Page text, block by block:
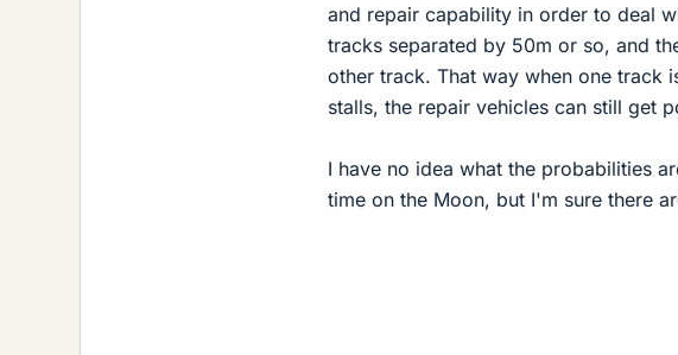
and repair capability in order to deal
tracks separated by 50m or so, and
other track. That way when one track
stalls, the repair vehicles can still get
I have no idea what the probabilities
time on the Moon, but I'm sure there